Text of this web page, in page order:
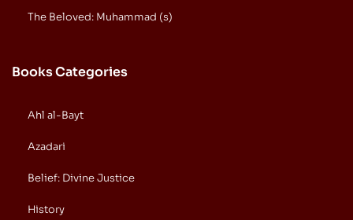
The Beloved: Muhammad (s)
Books Categories
Ahl al-Bayt
Azadari
Belief: Divine Justice
History